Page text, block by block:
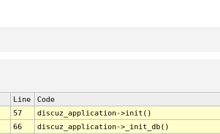
Line
Code
57
discuz_application->init()
66
discuz_application->_init_db()